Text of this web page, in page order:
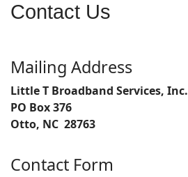
Contact Us
Mailing Address
Little T Broadband Services, Inc.
PO Box 376
Otto, NC 28763
Contact Form